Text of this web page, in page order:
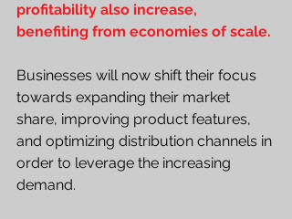
profitability also increase,
benefiting from economies of scale.
Businesses will now shift their focus
towards expanding their market
share, improving product features,
and optimizing distribution channels in
order to leverage the increasing
demand.